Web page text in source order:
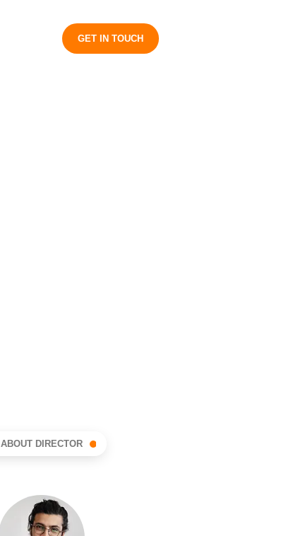
GET IN TOUCH
ABOUT DIRECTOR